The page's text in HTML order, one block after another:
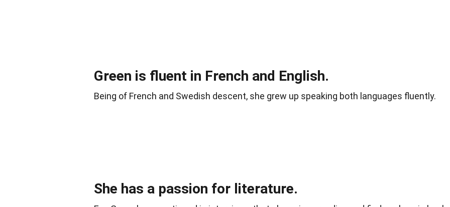
Green is fluent in French and English.
Being of French and Swedish descent, she grew up speaking both languages fluently.
She has a passion for literature.